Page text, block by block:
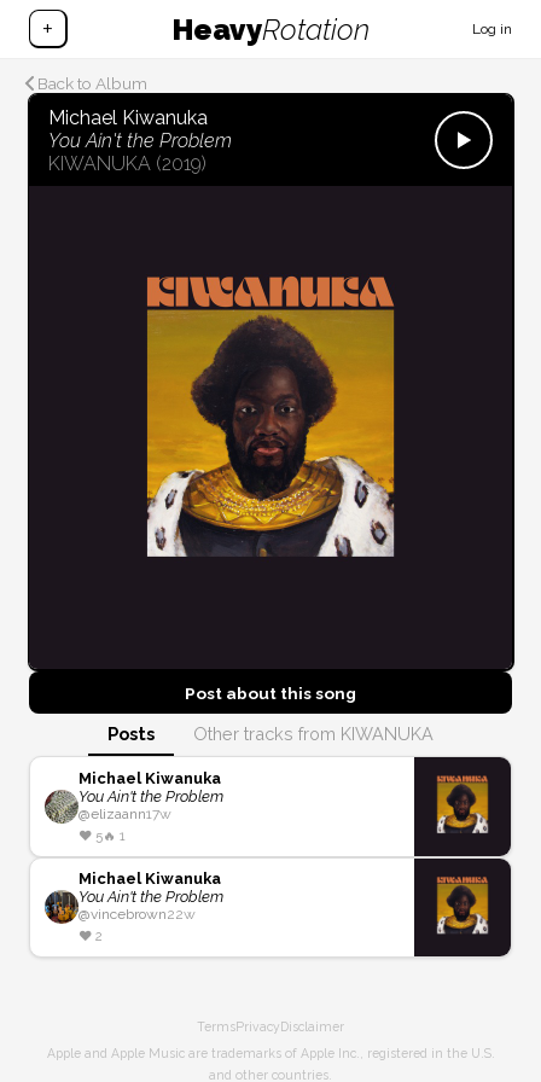
+ HeavyRotation Log in
Back to Album
Michael Kiwanuka
You Ain't the Problem
KIWANUKA (2019)
Post about thissong
Posts Other tracks from KIWANUKA
Michael Kiwanuka
You Ain't the Problem
@elizaann17w
❤️ 5🔥 1
Michael Kiwanuka
You Ain't the Problem
@vincebrown22w
❤️ 2
TermsPrivacyDisclaimer
Apple and Apple Music are trademarks of Apple Inc., registered in the U.S.
and other countries.